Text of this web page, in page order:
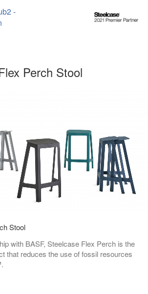
-
Steelcase
Perch Stool
Stool
with BASF, Steelcase Flex Perch is the
that reduces the use of fossil resources